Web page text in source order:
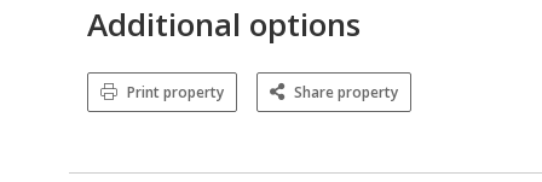
Additional options
Print property Share property